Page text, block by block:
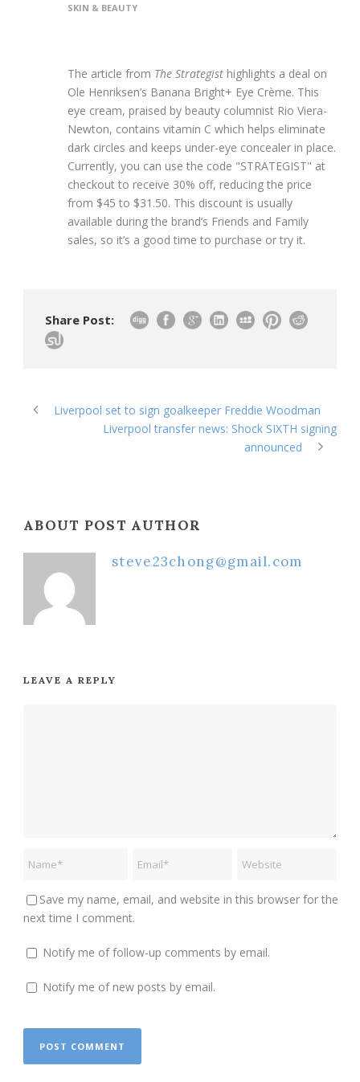
SKIN & BEAUTY
The article from The Strategist highlights a deal on
Ole Henriksen’s Banana Bright+ Eye Crème. This
eye cream, praised by beauty columnist Rio Viera-
Newton, contains vitamin C which helps eliminate
dark circles and keeps under-eye concealer in place.
Currently, you can use the code "STRATEGIST" at
checkout to receive 30% off, reducing the price
from $45 to $31.50. This discount is usually
available during the brand’s Friends and Family
sales, so it’s a good time to purchase or try it.
Share Post:
Liverpool set to sign goalkeeper Freddie Woodman
Liverpool transfer news: Shock SIXTH signing
announced
ABOUT POST AUTHOR
steve23chong@gmail.com
LEAVE A REPLY
Save my name, email, and website in this browser for the
next time I comment.
Notify me of follow-up comments by email.
Notify me of new posts by email.